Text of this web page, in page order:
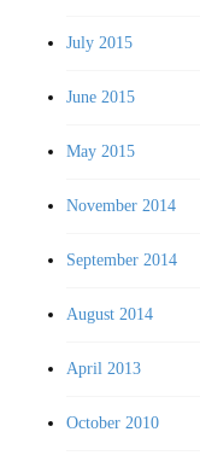
July 2015
June 2015
May 2015
November 2014
September 2014
August 2014
April 2013
October 2010